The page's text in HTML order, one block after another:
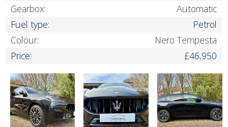
Gearbox:
Automatic
Fuel type:
Petrol
Colour:
Nero Tempesta
Price:
£46,950